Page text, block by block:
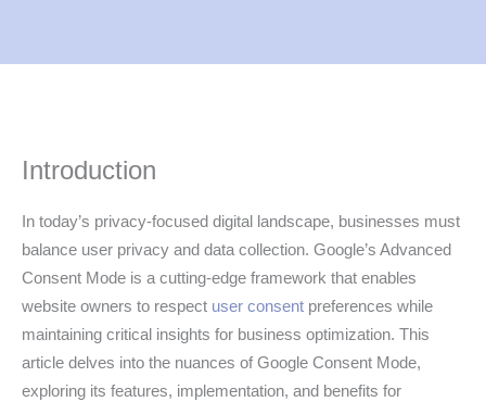
Introduction
In today’s privacy-focused digital landscape, businesses must
balance user privacy and data collection. Google’s Advanced
Consent Mode is a cutting-edge framework that enables
website owners to respect user consent preferences while
maintaining critical insights for business optimization. This
article delves into the nuances of Google Consent Mode,
exploring its features, implementation, and benefits for